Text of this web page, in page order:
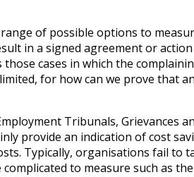
of possible options to
in a signed agreement or
cases in which the
for how can we prove that
Tribunals, Grievances
provide an indication of cost
Typically, organisations fail to
to measure such as